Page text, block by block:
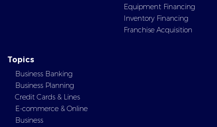
Equipment Financing
Inventory Financing
Franchise Acquisition
Topics
Business Banking
Business Planning
Credit Cards & Lines
E-commerce & Online
Business